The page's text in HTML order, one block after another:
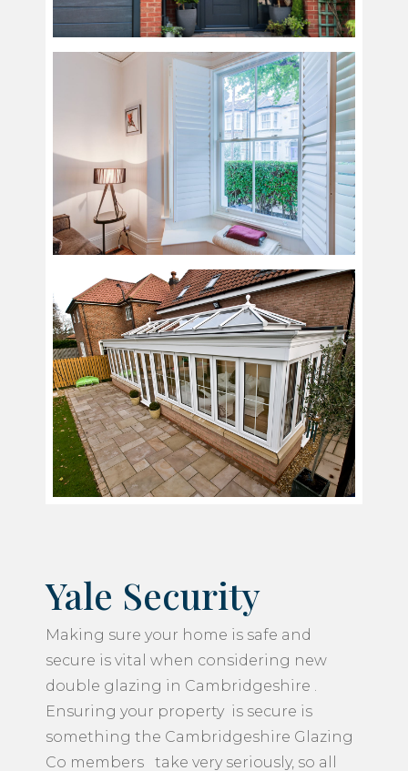
Yale Security
Making sure your home is safe and
secure is vital when considering new
double glazing in Cambridgeshire .
Ensuring your property is secure is
something the Cambridgeshire Glazing
Co members take very seriously, so all